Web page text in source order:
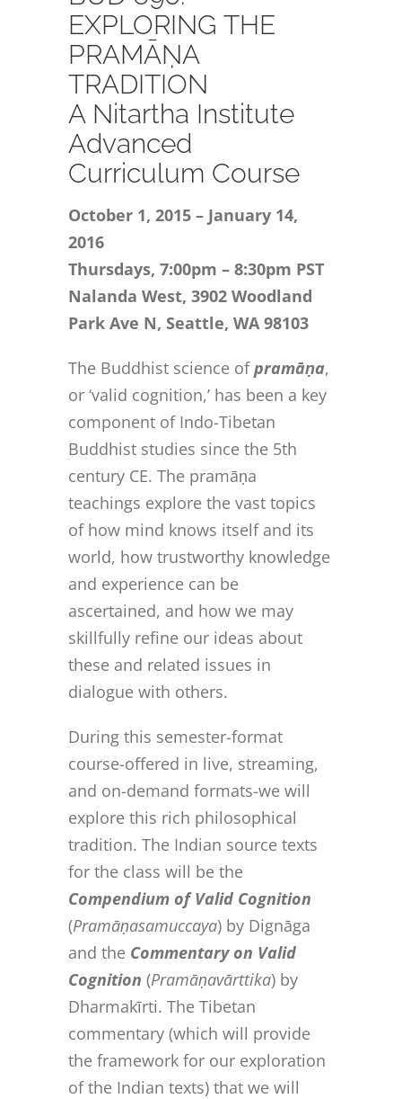
CONTACT
ONLINE MOODLE CAMPUS
EXPLORING THE
PRAMĀṆA
TRADITION
A Nitartha Institute
Advanced
Curriculum Course
October 1, 2015 – January 14,
2016
Thursdays, 7:00pm – 8:30pm PST
Nalanda West, 3902 Woodland
Park Ave N, Seattle, WA 98103
The Buddhist science ofpramāṇa,
or ‘valid cognition,’ has been a key
component of Indo-Tibetan
Buddhist studies since the 5th
century CE. The pramāṇa
teachings explore the vast topics
of how mind knows itself and its
world, how trustworthy knowledge
and experience can be
ascertained, and how we may
skillfully refine our ideas about
these and related issues in
dialogue with others.
During this semester-format
course-offered in live, streaming,
and on-demand formats-we will
explore this rich philosophical
tradition. The Indian source texts
for the class will be the
Compendium of Valid Cognition
(Pramāṇasamuccaya) by Dignāga
and the Commentary on Valid
Cognition (Pramāṇavārttika) by
Dharmakīrti. The Tibetan
commentary (which will provide
the framework for our exploration
of the Indian texts) that we will